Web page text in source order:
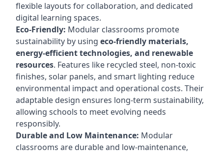
flexible layouts for collaboration, and dedicated
digital learning spaces.
Eco-Friendly: Modular classrooms promote
sustainability by using eco-friendly materials,
energy-efficient technologies, and renewable
resources. Features like recycled steel, non-toxic
finishes, solar panels, and smart lighting reduce
environmental impact and operational costs. Their
adaptable design ensures long-term sustainability,
allowing schools to meet evolving needs
responsibly.
Durable and Low Maintenance: Modular
classrooms are durable and low-maintenance,